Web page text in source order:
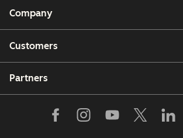
Company
Customers
Partners